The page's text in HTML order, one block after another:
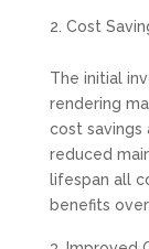
Cost
The initial
rendering
cost savings
reduced
lifespan all
benefits